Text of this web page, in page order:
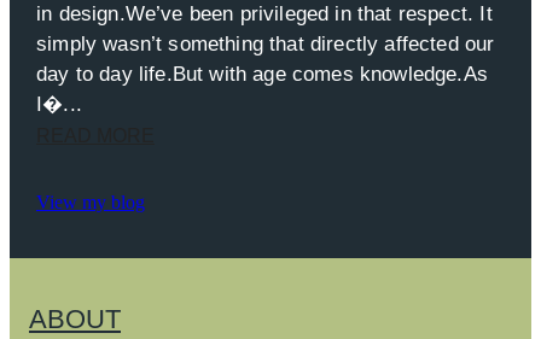
in design.We’ve been privileged in that respect. It
simply wasn’t something that directly affected our
day to day life.But with age comes knowledge.As
I�...
View my blog
ABOUT